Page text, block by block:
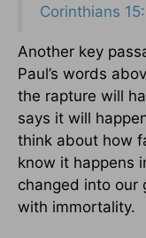
Corinthians
Another key
Paul’s words
the rapture will
says it will
think about how
know it happens
changed into our
with immortality.